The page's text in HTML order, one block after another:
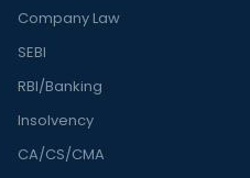
Company Law
SEBI
RBI/Banking
Insolvency
CA/CS/CMA